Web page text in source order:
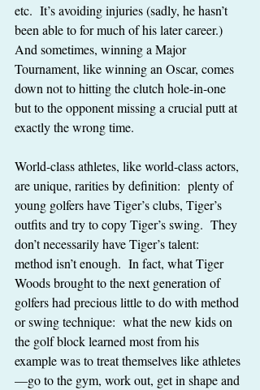
etc.  It’s avoiding injuries (sadly, he hasn’t
been able to for much of his later career.)
And sometimes, winning a Major
Tournament, like winning an Oscar, comes
down not to hitting the clutch hole-in-one
but to the opponent missing a crucial putt at
exactly the wrong time.
World-class athletes, like world-class actors,
are unique, rarities by definition:  plenty of
young golfers have Tiger’s clubs, Tiger’s
outfits and try to copy Tiger’s swing.  They
don’t necessarily have Tiger’s talent:
method isn’t enough.  In fact, what Tiger
Woods brought to the next generation of
golfers had precious little to do with method
or swing technique:  what the new kids on
the golf block learned most from his
example was to treat themselves like athletes
—go to the gym, work out, get in shape and